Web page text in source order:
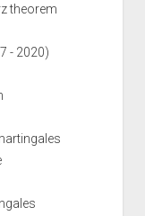
theorem
- 2020)